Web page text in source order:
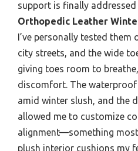
support is finally addressed
Orthopedic Leather
I’ve personally tested them
city streets, and the wide
giving toes room to
discomfort. The
amid winter slush, and the
allowed me to customize
alignment—something
plush interior cushions my